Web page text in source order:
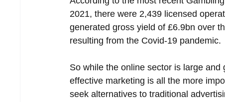
2021, there were 2,439 licensed
generated gross yield of £6.9bn over
resulting from the Covid-19 pandemic.
So while the online sector is large
effective marketing is all the more
seek alternatives to traditional